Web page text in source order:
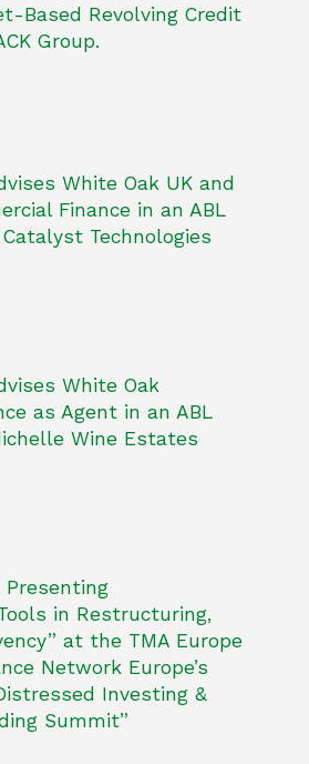
Based Revolving Credit
Group.
White Oak UK and
Finance in an ABL
Technologies
White Oak
as Agent in an ABL
Wine Estates
in Restructuring,
at the TMA Europe
Network Europe’s
Investing &
Summit”